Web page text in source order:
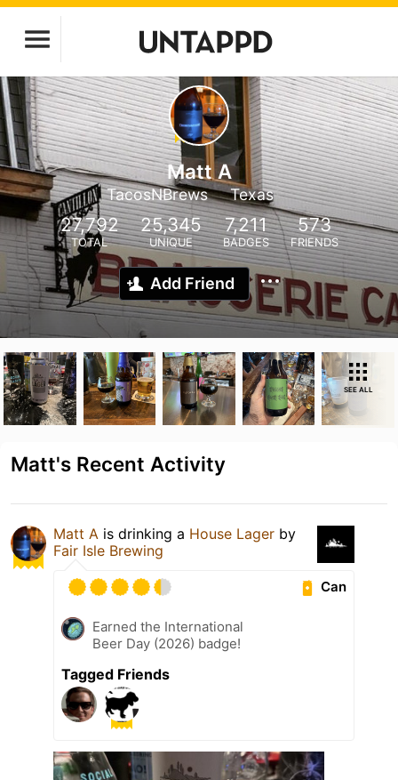
Matt A
TacosNBrews Texas
27,792
TOTAL
25,345
UNIQUE
7,211
BADGES
573
FRIENDS
Add Friend
SEE ALL
Matt's Recent Activity
Matt A is drinking a House Lager by
Fair Isle Brewing
Can
Earned the International
Beer Day (2026) badge!
Tagged Friends